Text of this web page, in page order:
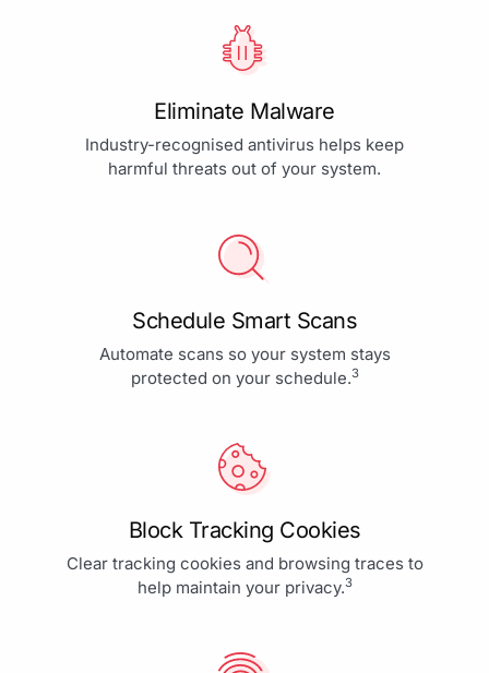
Eliminate Malware
Industry-recognised antivirus helps keep
harmful threats out of your system.
Schedule Smart Scans
Automate scans so your system stays
protected on your schedule.3
Block Tracking Cookies
Clear tracking cookies and browsing traces to
help maintain your privacy.3